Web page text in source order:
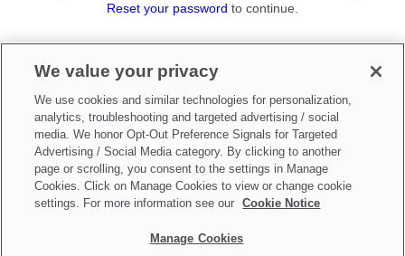
Reset your password to continue.
Sign up as aParent
Make updates toDo Not Sell My Personal Information
We value your privacy
We use cookies and similar technologies for personalization,
analytics, troubleshooting and targeted advertising / social
media. We honor Opt-Out Preference Signals for Targeted
Advertising / Social Media category. By clicking to another
page or scrolling, you consent to the settings in Manage
Cookies. Click on Manage Cookies to view or change cookie
settings. For more information see our
Cookie Notice
Manage Cookies